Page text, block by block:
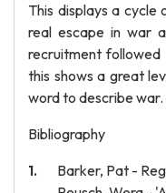
This displays a cycle
real escape in war
recruitment
this shows a great
word to describe war.
Bibliography
Barker, Pat -